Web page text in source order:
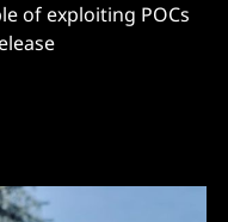
of exploiting POCs